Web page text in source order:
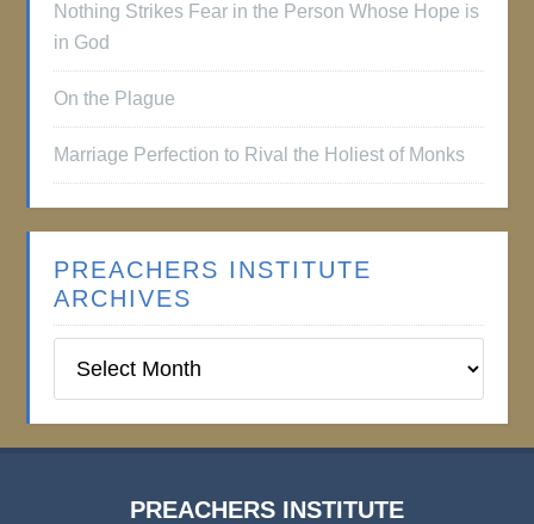
Nothing Strikes Fear in the Person Whose Hope is
in God
On the Plague
Marriage Perfection to Rival the Holiest of Monks
PREACHERS INSTITUTE
ARCHIVES
Institute
PREACHERS INSTITUTE